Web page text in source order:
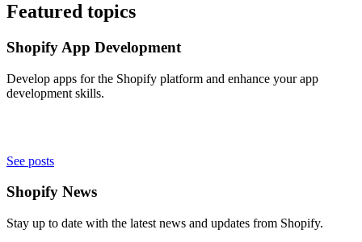
Featured topics
Shopify App Development
Develop apps for the Shopify platform and enhance your app
development skills.
See posts
Shopify News
Stay up to date with the latest news and updates from Shopify.